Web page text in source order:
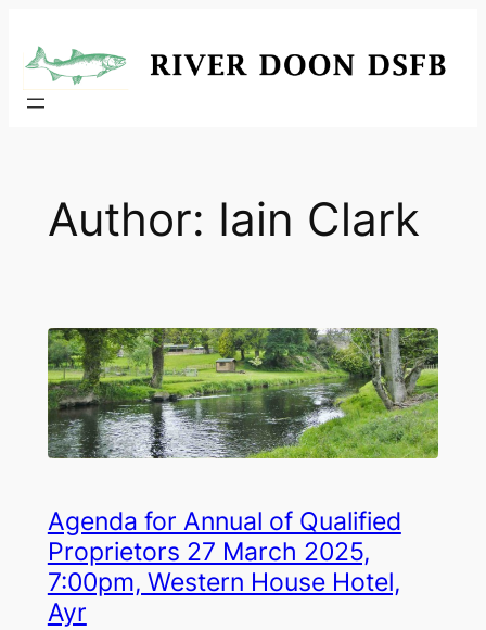
content
Author: Iain Clark
Agenda for Annual of Qualified
Proprietors 27 March 2025,
7:00pm, Western House Hotel,
Ayr